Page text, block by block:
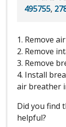
495755,
1. Remove
2. Remove
3. Remove
4. Install
air breather
Did you find
helpful?